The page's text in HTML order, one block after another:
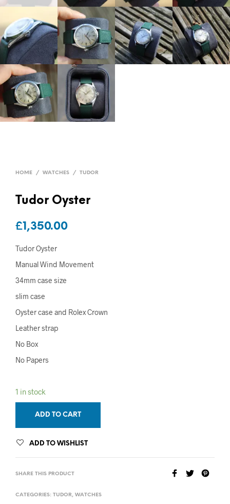
HOME / WATCHES / TUDOR
Tudor Oyster
£1,350.00
Tudor Oyster
Manual Wind Movement
34mm case size
slim case
Oyster case and Rolex Crown
Leather strap
No Box
No Papers
1 in stock
ADD TO CART
ADD TO WISHLIST
SHARE THIS PRODUCT
CATEGORIES: TUDOR, WATCHES